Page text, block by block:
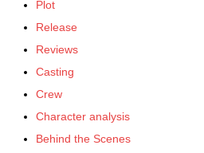
Plot
Release
Reviews
Casting
Crew
Character analysis
Behind the Scenes